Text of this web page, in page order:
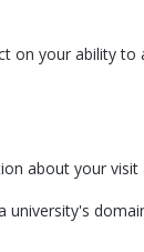
on your ability
about your